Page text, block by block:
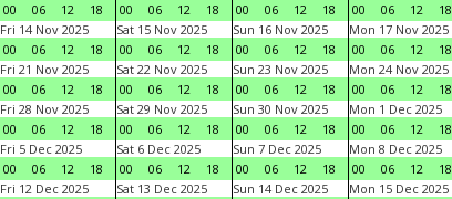
00
06 12 18
00
06 12 18
00
06 12 18
00
06 12 18
Fri 14 Nov 2025
00
06 12 18
Sat 15 Nov 2025
00
06 12 18
Sun 16 Nov 2025
00
06 12 18
Mon 17 Nov 2025
00
06 12 18
Fri 21 Nov 2025
00
06 12 18
Sat 22 Nov 2025
00
06 12 18
Sun 23 Nov 2025
00
06 12 18
Mon 24 Nov 2025
00
06 12 18
Fri 28 Nov 2025
00
06 12 18
Sat 29 Nov 2025
00
06 12 18
Sun 30 Nov 2025
00
06 12 18
Mon 1 Dec 2025
00
06 12 18
Fri 5 Dec 2025
00
06 12 18
Sat 6 Dec 2025
00
06 12 18
Sun 7 Dec 2025
00
06 12 18
Mon 8 Dec 2025
00
06 12 18
Fri 12 Dec 2025
Sat 13 Dec 2025
Sun 14 Dec 2025
Mon 15 Dec 2025